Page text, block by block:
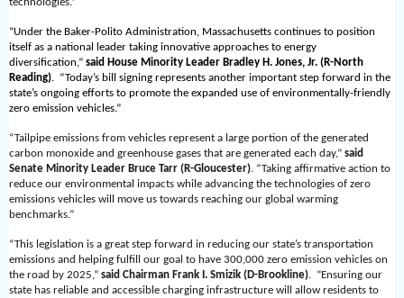
“Under the Baker-Polito Administration, Massachusetts continues to position
itself as a national leader taking innovative approaches to energy
diversification,” said House Minority Leader Bradley H. Jones, Jr. (R-North
Reading). “Today’s bill signing represents another important step forward in the
state’s ongoing efforts to promote the expanded use of environmentally-friendly
zero emission vehicles.”
“Tailpipe emissions from vehicles represent a large portion of the generated
carbon monoxide and greenhouse gases that are generated each day,” said
Senate Minority Leader Bruce Tarr (R-Gloucester). “Taking affirmative action to
reduce our environmental impacts while advancing the technologies of zero
emissions vehicles will move us towards reaching our global warming
benchmarks.”
“This legislation is a great step forward in reducing our state’s transportation
emissions and helping fulfill our goal to have 300,000 zero emission vehicles on
the road by 2025,” said Chairman Frank I. Smizik (D-Brookline). “Ensuring our
state has reliable and accessible charging infrastructure will allow residents to